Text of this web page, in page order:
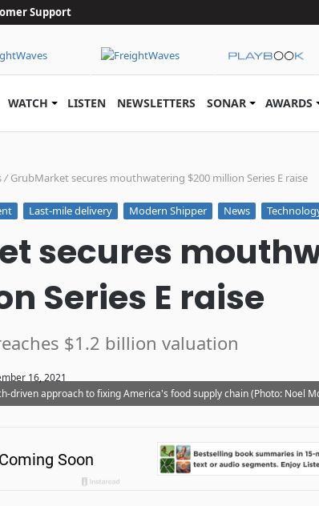
Support
WATCH LISTEN NEWSLETTERS SONAR AWARDS
/ GrubMarket secures mouthwatering $200 million Series E raise
Last-mile delivery Modern Shipper News
secures
Series E raise
$1.2 billion valuation
16, 2021
driven approach to fixing America's food supply chain (Photo: Noel